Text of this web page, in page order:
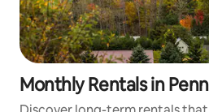
Monthly Rentals in